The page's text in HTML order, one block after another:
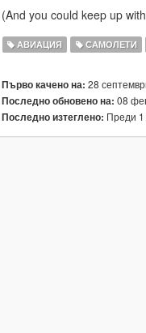
(And you could keep up
АВИАЦИЯ САМОЛЕТИ
Първо качено на: 28
Последно обновено на: 08
Последно изтеглено: Преди 1